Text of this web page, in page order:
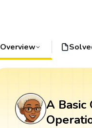
Overview
A Basic